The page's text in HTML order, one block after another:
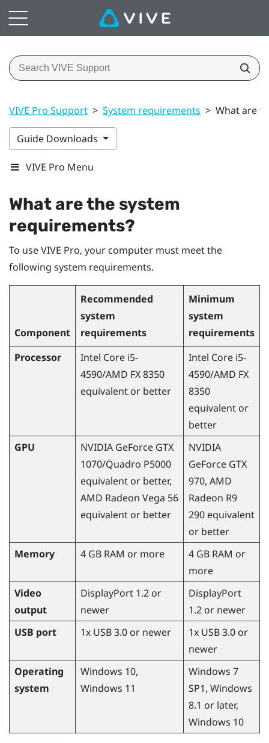
VIVE Pro Support > System requirements > What are
Guide Downloads
VIVE Pro Menu
What are the system
requirements?
To useVIVE Pro, your computer must meet the
following system requirements.
Component
Recommended
system
requirements
Minimum
system
requirements
Processor
Intel Core i5-
4590/AMD FX 8350
equivalent or better
Intel Core i5-
4590/AMD FX
8350
equivalent or
better
GPU
NVIDIA GeForce GTX
1070/Quadro P5000
equivalent or better,
AMD Radeon Vega 56
equivalent or better
NVIDIA
GeForce GTX
970, AMD
Radeon R9
290 equivalent
or better
Memory
4 GB RAM or more
4 GB RAM or
more
Video
output
DisplayPort 1.2 or
newer
DisplayPort
1.2 or newer
USB port
1x USB 3.0 or newer
1x USB 3.0 or
newer
Operating
system
Windows 10,
Windows 11
Windows 7
SP1, Windows
8.1 or later,
Windows 10